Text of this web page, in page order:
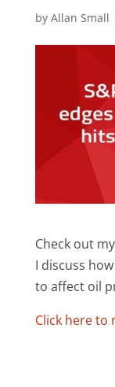
by Allan Small
Check out
I discuss
to affect oil
Click here to